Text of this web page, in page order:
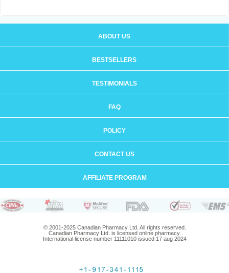
ABOUT US
BESTSELLERS
TESTIMONIALS
FAQ
POLICY
CONTACT US
AFFILIATE PROGRAM
© 2001-2025 Canadian Pharmacy Ltd. All rights reserved.
Canadian Pharmacy Ltd. is licensed online pharmacy.
International license number 11111010 issued 17 aug 2024